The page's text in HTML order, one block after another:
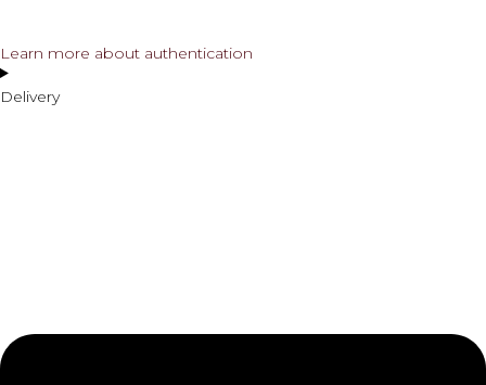
Learn more about authentication
Delivery